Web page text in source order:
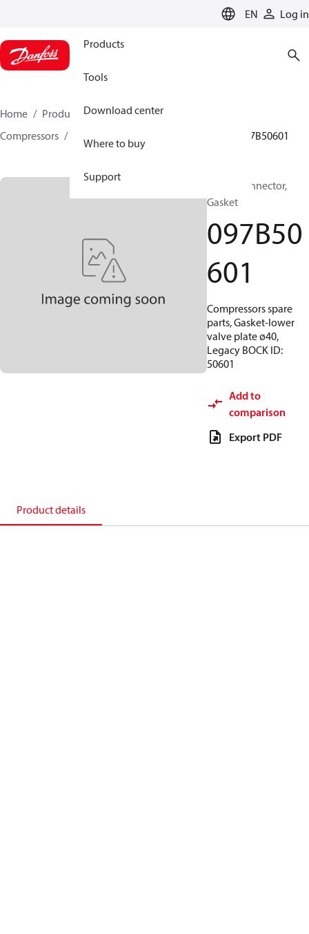
EN Log in
Products
Tools
Download center
Where to buy
Support
Home Products
Climate Solutions for heating
Compressors
097B50601
BOCK, Connector,
Gasket
097B50
601
Compressors spare
parts, Gasket-lower
valve plate ø40,
Legacy BOCK ID:
50601
Add to
comparison
Export PDF
Product details